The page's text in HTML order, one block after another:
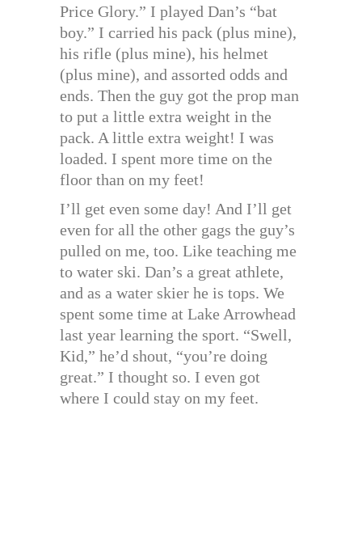
Price Glory.” I played Dan’s “bat
boy.” I carried his pack (plus mine),
his rifle (plus mine), his helmet
(plus mine), and assorted odds and
ends. Then the guy got the prop man
to put a little extra weight in the
pack. A little extra weight! I was
loaded. I spent more time on the
floor than on my feet!
I’ll get even some day! And I’ll get
even for all the other gags the guy’s
pulled on me, too. Like teaching me
to water ski. Dan’s a great athlete,
and as a water skier he is tops. We
spent some time at Lake Arrowhead
last year learning the sport. “Swell,
Kid,” he’d shout, “you’re doing
great.” I thought so. I even got
where I could stay on my feet.